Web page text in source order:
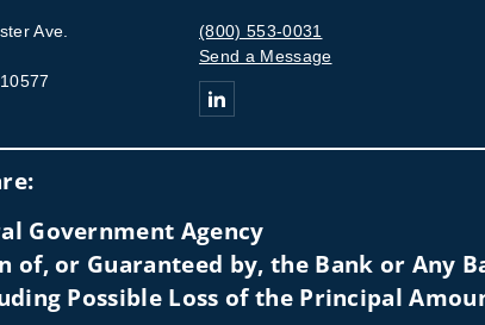
Ave.
(800) 553-0031
Send a Message
Connect with The Rankowitz
Government Agency
of, or Guaranteed by, the Bank or Any
Possible Loss of the Principal